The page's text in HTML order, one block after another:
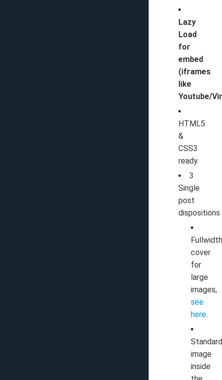
Lazy
Load
for
embed
(iframes
like
Youtube/
HTML5
&
CSS3
ready.
3
Single
post
dispositions
cover
for
large
images,
see
here.
image
inside